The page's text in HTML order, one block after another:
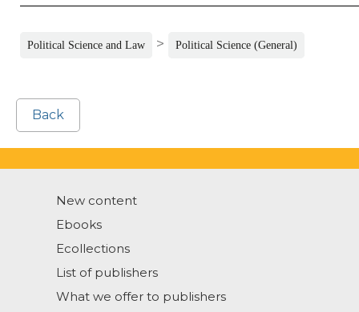
Political Science and Law > Political Science (General)
Back
New content
Ebooks
Ecollections
List of publishers
What we offer to publishers